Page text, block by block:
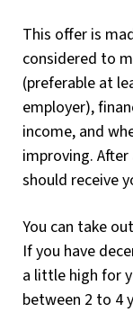
This offer is
considered to
(preferable at
employer),
income, and
improving.
should receive
You can take
If you have
a little high for
between 2 to 4